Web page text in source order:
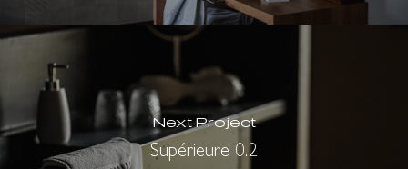
Next Project
Supérieure 0.2